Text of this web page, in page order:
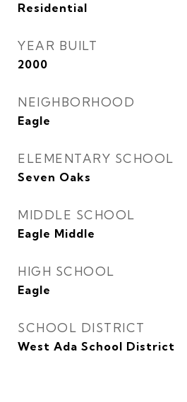
Residential
YEAR BUILT
2000
NEIGHBORHOOD
Eagle
ELEMENTARY SCHOOL
Seven Oaks
MIDDLE SCHOOL
Eagle Middle
HIGH SCHOOL
Eagle
SCHOOL DISTRICT
West Ada School District